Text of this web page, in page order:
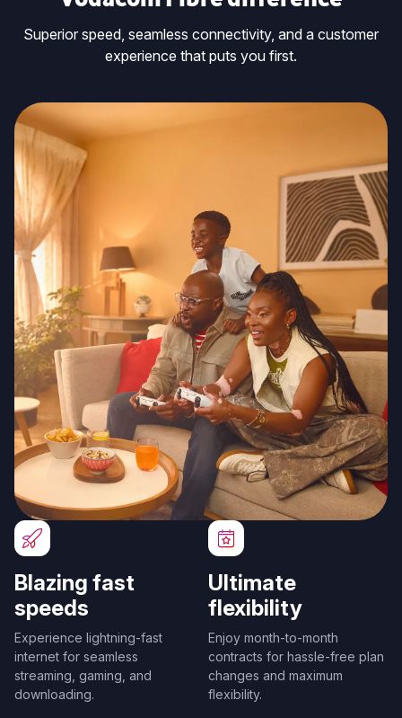
Superior speed, seamless connectivity, and a customer
experience that puts you first.
Blazing fast
speeds
Experience lightning-fast
internet for seamless
streaming, gaming, and
downloading.
Ultimate
flexibility
Enjoy month-to-month
contracts for hassle-free plan
changes and maximum
flexibility.